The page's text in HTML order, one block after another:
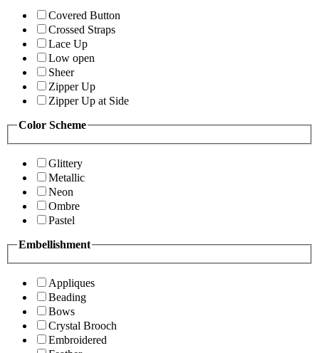
Covered Button
Crossed Straps
Lace Up
Low open
Sheer
Zipper Up
Zipper Up at Side
Color Scheme
Glittery
Metallic
Neon
Ombre
Pastel
Embellishment
Appliques
Beading
Bows
Crystal Brooch
Embroidered